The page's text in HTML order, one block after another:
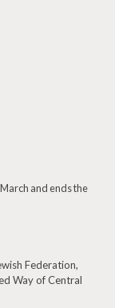
and ends the
Federation,
Way of Central